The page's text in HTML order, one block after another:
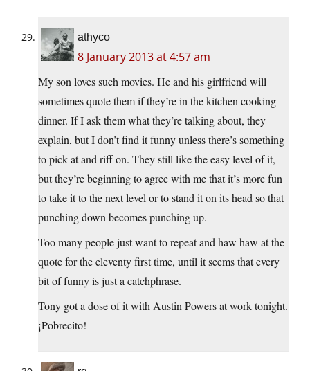
athyco
8 January 2013 at 4:57 am
My son loves such movies. He and his girlfriend will
sometimes quote them if they’re in the kitchen cooking
dinner. If I ask them what they’re talking about, they
explain, but I don’t find it funny unless there’s something
to pick at and riff on. They still like the easy level of it,
but they’re beginning to agree with me that it’s more fun
to take it to the next level or to stand it on its head so that
punching down becomes punching up.
Too many people just want to repeat and haw haw at the
quote for the eleventy first time, until it seems that every
bit of funny is just a catchphrase.
Tony got a dose of it with Austin Powers at work tonight.
¡Pobrecito!